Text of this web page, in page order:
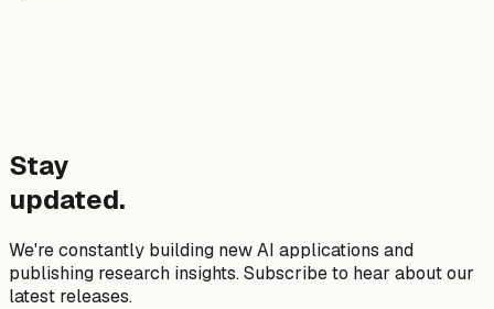
Stay
updated.
We're constantly building new AI applications and
publishing research insights. Subscribe to hear about our
latest releases.